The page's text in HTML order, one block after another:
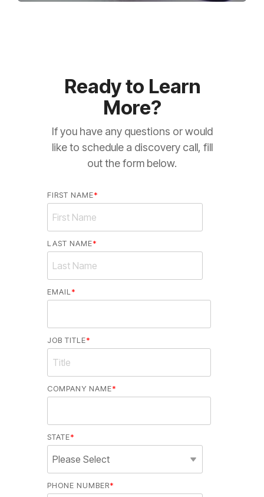
Ready to Learn
More?
If you have any questions or would
like to schedule a discovery call, fill
out the form below.
FIRST NAME*
LAST NAME*
EMAIL *
JOB TITLE*
COMPANY NAME*
STATE*
PHONE NUMBER*